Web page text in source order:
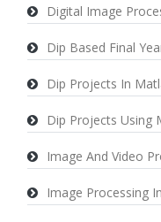
Digital Image
Dip Based Final
Dip Projects In
Dip Projects Using
Image And Video
Image Processing